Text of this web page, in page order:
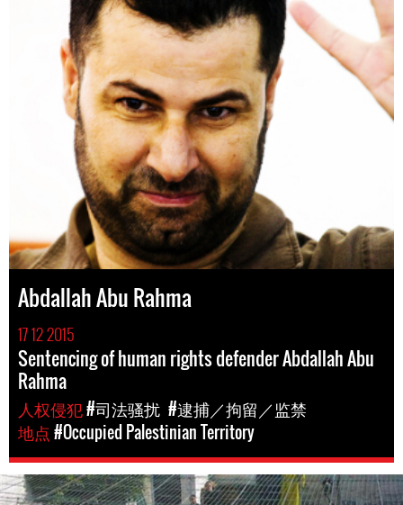
Abdallah Abu Rahma
17 12 2015
Sentencing of human rights defender Abdallah Abu
Rahma
人权侵犯#司法骚扰 #逮捕／拘留／监禁
地点#Occupied Palestinian Territory